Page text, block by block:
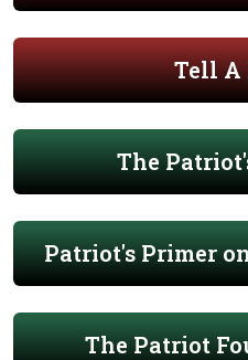
Tell A
The
Patriot's Primer
The Patriot